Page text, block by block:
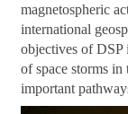
magnetospheric
international
objectives of DSP
of space storms in
important